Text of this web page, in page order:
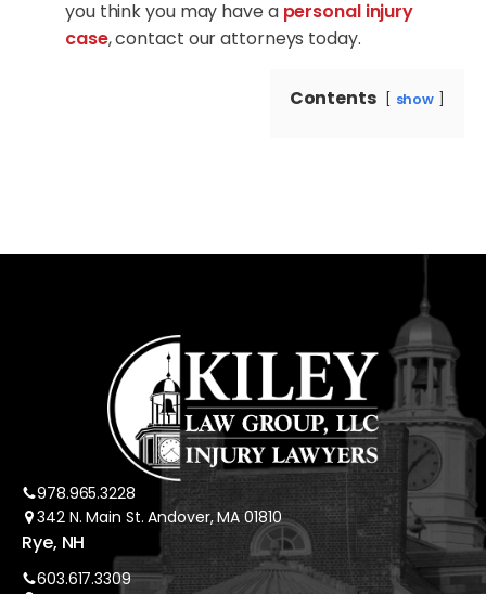
you think you may have a personal injury
case, contact our attorneys today.
Contents show
978.965.3228
342 N. Main St. Andover, MA 01810
Rye, NH
603.617.3309